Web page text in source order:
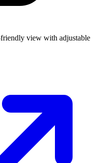
view with adjustable